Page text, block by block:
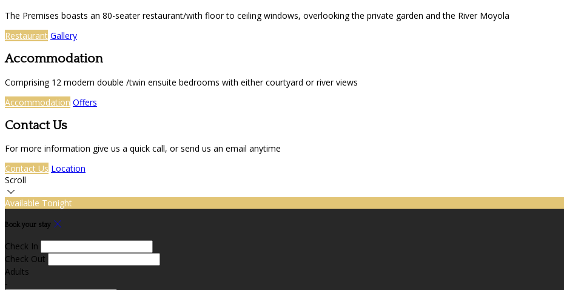
The Premises boasts an 80-seater restaurant/with floor to ceiling windows, overlooking the private garden and the River Moyola
Restaurant Gallery
Accommodation
Comprising 12 modern double /twin ensuite bedrooms with either courtyard or river views
Accommodation Offers
Contact Us
For more information give us a quick call, or send us an email anytime
Contact Us Location
Scroll
Available Tonight
Book your stay
Check In
Check Out
Adults
-